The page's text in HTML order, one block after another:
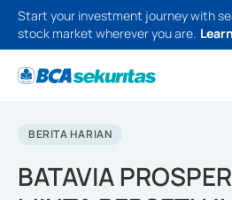
Start your investment journey with
stock market wherever you are.
BERITA HARIAN
BATAVIA